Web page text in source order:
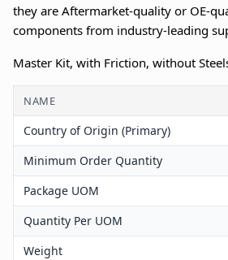
they are Aftermarket-quality or OE-
components from industry-leading
Master Kit, with Friction, without
NAME
Country of Origin (Primary)
Minimum Order Quantity
Package UOM
Quantity Per UOM
Weight